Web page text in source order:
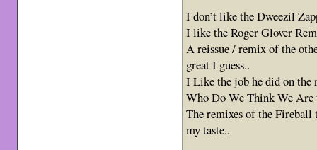
I don’t like the Dweezil
I like the Roger Glover
A reissue / remix of the
great I guess..
I Like the job he did on the
Who Do We Think We Are
The remixes of the Fireball
my taste..